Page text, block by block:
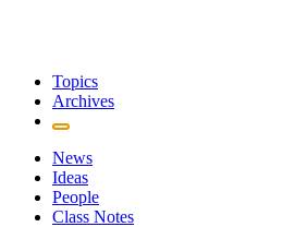
Topics
Archives
News
Ideas
People
Class Notes